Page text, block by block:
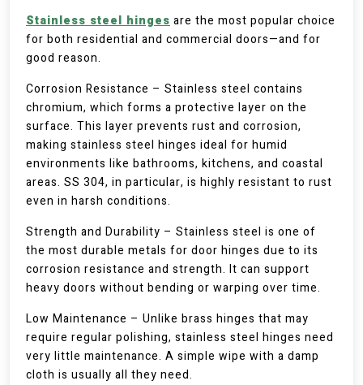
Stainless steel hinges are the most popular choice
for both residential and commercial doors—and for
good reason.
Corrosion Resistance – Stainless steel contains
chromium, which forms a protective layer on the
surface. This layer prevents rust and corrosion,
making stainless steel hinges ideal for humid
environments like bathrooms, kitchens, and coastal
areas. SS 304, in particular, is highly resistant to rust
even in harsh conditions.
Strength and Durability – Stainless steel is one of
the most durable metals for door hinges due to its
corrosion resistance and strength. It can support
heavy doors without bending or warping over time.
Low Maintenance – Unlike brass hinges that may
require regular polishing, stainless steel hinges need
very little maintenance. A simple wipe with a damp
cloth is usually all they need.